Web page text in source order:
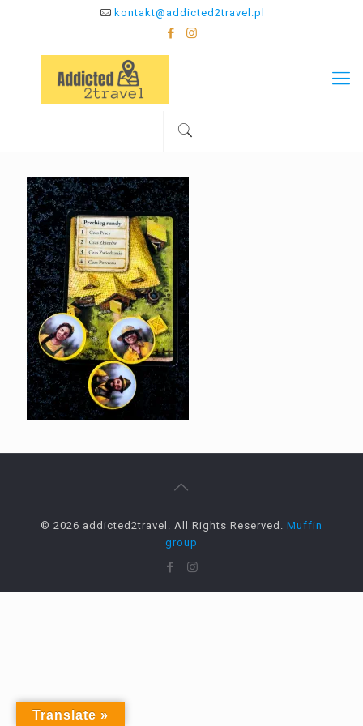
kontakt@addicted2travel.pl
© 2026 addicted2travel. All Rights Reserved. Muffin
group
Translate »